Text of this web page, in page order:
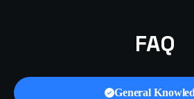
FAQ
General